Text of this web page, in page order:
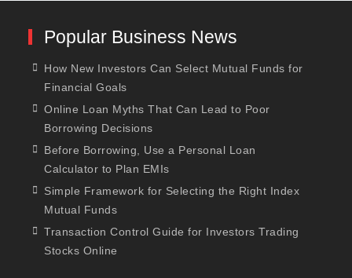
Popular Business News
How New Investors Can Select Mutual Funds for
Financial Goals
Online Loan Myths That Can Lead to Poor
Borrowing Decisions
Before Borrowing, Use a Personal Loan
Calculator to Plan EMIs
Simple Framework for Selecting the Right Index
Mutual Funds
Transaction Control Guide for Investors Trading
Stocks Online